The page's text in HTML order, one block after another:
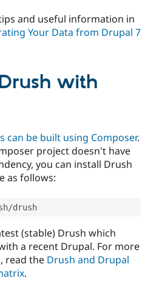
and useful information in
Your Data from Drupal 7
with
can be built using Composer.
project doesn't have
you can install Drush
as follows:
/drush
(stable) Drush which
a recent Drupal. For more
read the Drush and Drupal
.